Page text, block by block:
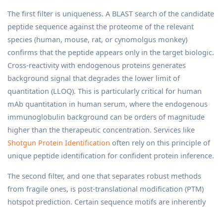
The first filter is uniqueness. A BLAST search of the candidate
peptide sequence against the proteome of the relevant
species (human, mouse, rat, or cynomolgus monkey)
confirms that the peptide appears only in the target biologic.
Cross-reactivity with endogenous proteins generates
background signal that degrades the lower limit of
quantitation (LLOQ). This is particularly critical for human
mAb quantitation in human serum, where the endogenous
immunoglobulin background can be orders of magnitude
higher than the therapeutic concentration. Services like
Shotgun Protein Identification often rely on this principle of
unique peptide identification for confident protein inference.
The second filter, and one that separates robust methods
from fragile ones, is post-translational modification (PTM)
hotspot prediction. Certain sequence motifs are inherently